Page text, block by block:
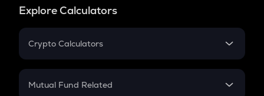
Explore Calculators
Crypto Calculators
Crypto SIP Calculator
Mutual Fund Related